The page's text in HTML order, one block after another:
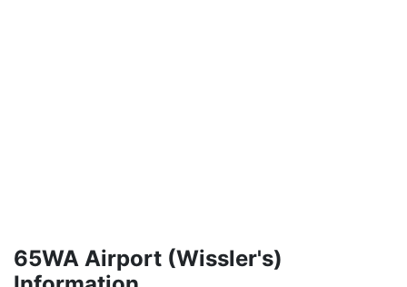
65WA Airport (Wissler's)